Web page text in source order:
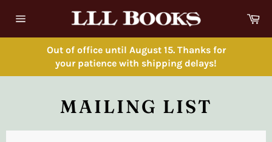
navigation
Out of office until August 15. Thanks for
your patience with shipping delays!
MAILING LIST